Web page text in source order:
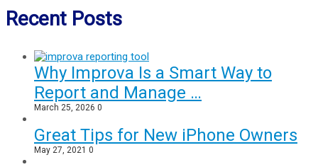
Recent Posts
Why Improva Is a Smart Way to
Report and Manage …
March 25, 2026 0
Great Tips for New iPhone Owners
May 27, 2021 0